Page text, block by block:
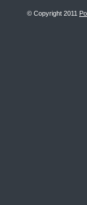
© Copyright 2011